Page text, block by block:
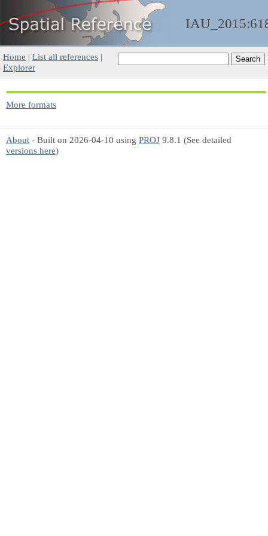
Home | List all references |
Explorer
More formats
About - Built on 2026-04-10 using PROJ 9.8.1 (See detailed
versions here)